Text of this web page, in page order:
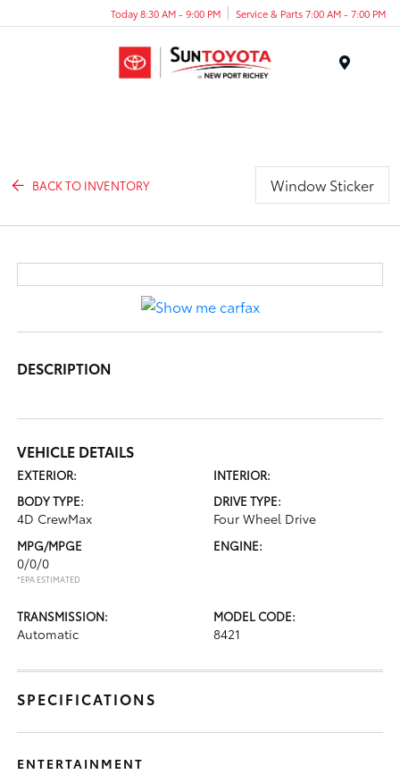
Today 8:30 AM - 9:00 PM Service & Parts 7:00 AM - 7:00 PM
BACK TO INVENTORY Window Sticker
DESCRIPTION
VEHICLE DETAILS
EXTERIOR:
INTERIOR:
BODY TYPE:
4D CrewMax
DRIVE TYPE:
Four Wheel Drive
MPG/MPGE
0/0/0
*EPA ESTIMATED
ENGINE:
TRANSMISSION:
Automatic
MODEL CODE:
8421
SPECIFICATIONS
ENTERTAINMENT